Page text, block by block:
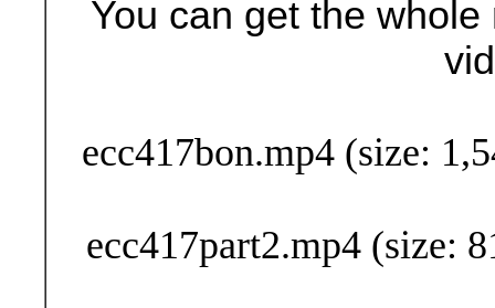
You can get the
ecc417bon.mp4 (size:
ecc417part2.mp4 (size: